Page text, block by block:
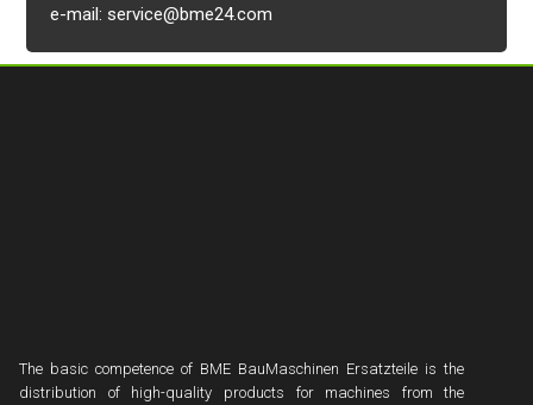
e-mail: service@bme24.com
The basic competence of BME BauMaschinen Ersatzteile is the
distribution of high-quality products for machines from the